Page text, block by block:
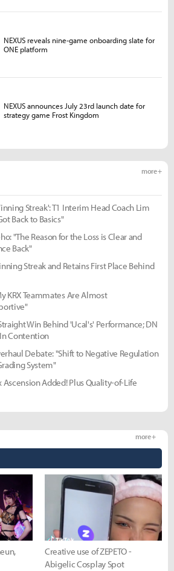
more +
Streak': T1 Interim Head Coach Lim
Back to Basics"
"The Reason for the Loss is Clear and
Back"
Streak and Retains First Place Behind
KRX Teammates Are Almost
Win Behind 'Ucal's' Performance; DN
Contention
Debate: "Shift to Negative Regulation
System"
Added! Plus Quality-of-Life
more +
Creative use of ZEPETO -
Abigelic Cosplay Spot
NEXUS reveals nine-game onboarding slate for
ONE platform
NEXUS announces July 23rd launch date for
strategy game Frost Kingdom